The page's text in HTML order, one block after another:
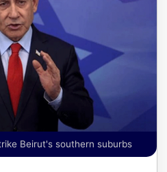
Beirut's southern suburbs